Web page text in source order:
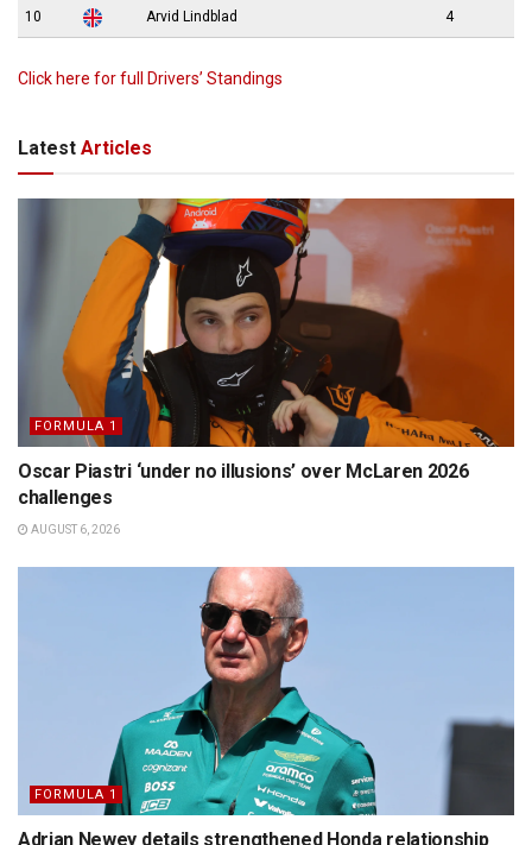
10 Arvid Lindblad 4
Click here for full Drivers’ Standings
Latest Articles
FORMULA 1
Oscar Piastri ‘under no illusions’ over McLaren 2026
challenges
AUGUST 6, 2026
FORMULA 1
Adrian Newey details strengthened Honda relationship